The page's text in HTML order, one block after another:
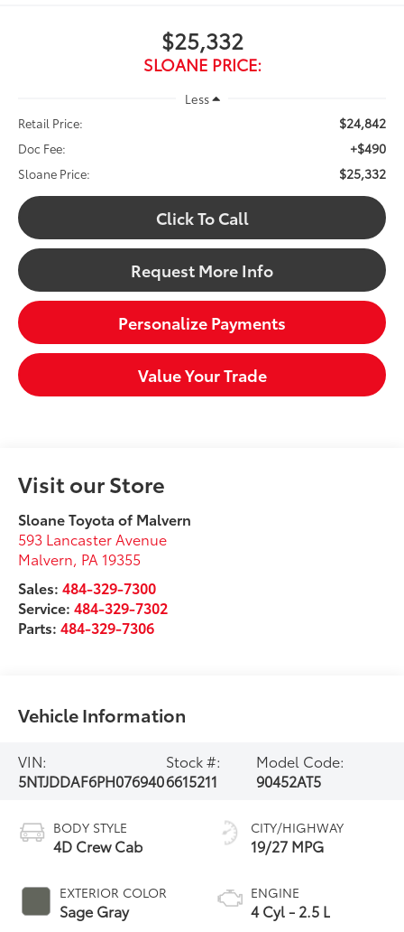
$25,332
SLOANE PRICE:
Less
Retail Price:
$24,842
Doc Fee: +$490
Sloane Price: $25,332
Click To Call
Request More Info
Personalize Payments
Value Your Trade
Visit our Store
Sloane Toyota of Malvern
593 Lancaster Avenue
Malvern PA 19355
Sales:484-329-7300
Service:484-329-7302
Parts:484-329-7306
Vehicle Information
VIN:
5NTJDDAF6PH076940
Stock #:
6615211
Model Code:
90452AT5
BODY STYLE
4D Crew Cab
EXTERIOR COLOR
Sage Gray
CITY/HIGHWAY
19/27 MPG
ENGINE
4 Cyl - 2.5 L